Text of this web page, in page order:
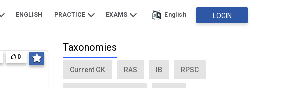
ENGLISH PRACTICE EXAMS English LOGIN
0
Taxonomies
Current GK RAS IB RPSC